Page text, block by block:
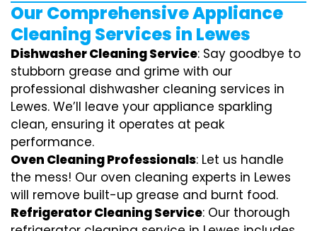
Our Comprehensive Appliance
Cleaning Services in Lewes
Dishwasher Cleaning Service: Say goodbye to
stubborn grease and grime with our
professional dishwasher cleaning services in
Lewes. We’ll leave your appliance sparkling
clean, ensuring it operates at peak
performance.
Oven Cleaning Professionals: Let us handle
the mess! Our oven cleaning experts in Lewes
will remove built-up grease and burnt food.
Refrigerator Cleaning Service: Our thorough